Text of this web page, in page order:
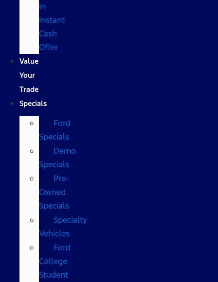
In
Instant
Cash
Offer
Value
Your
Trade
Specials
Ford
Specials
Demo
Specials
Pre-
Owned
Specials
Specialty
Vehicles
Ford
College
Student